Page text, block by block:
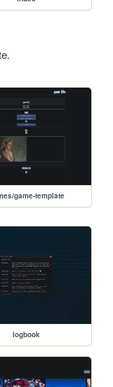
game-template
logbook